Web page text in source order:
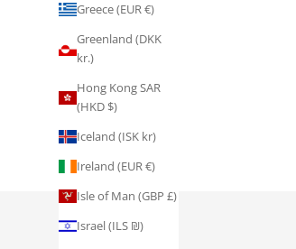
Greece (EUR €)
Greenland (DKK
kr.)
Hong Kong SAR
(HKD $)
Iceland (ISK kr)
Ireland (EUR €)
Isle of Man (GBP £)
Israel (ILS ₪)